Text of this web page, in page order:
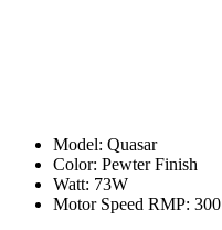
Model: Quasar
Color: Pewter Finish
Watt: 73W
Motor Speed RMP: 300